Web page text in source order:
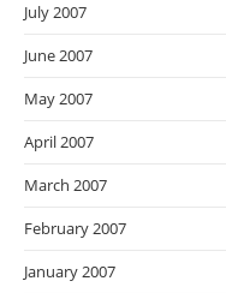
July 2007
June 2007
May 2007
April 2007
March 2007
February 2007
January 2007